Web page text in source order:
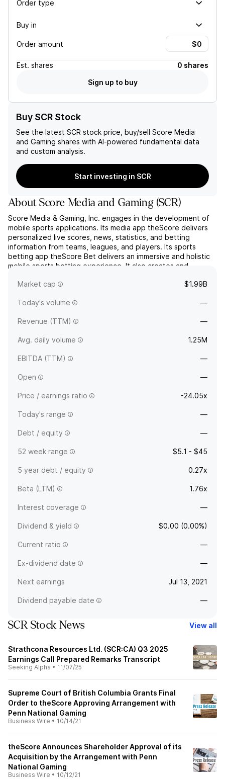
Order type
Buy in
Order amount
Est. shares
0 shares
Sign up to buy
Buy SCR Stock
See the latest SCR stock price, buy/sell Score Media
and Gaming shares with AI-powered fundamental data
and custom analysis.
Start investing in SCR
AboutScore Media and Gaming(SCR)
Score Media & Gaming, Inc. engages in the development of
mobile sports applications. Its media app theScore delivers
personalized live scores, news, statistics, and betting
information from teams, leagues, and players. Its sports
betting app theScore Bet delivers an immersive and holistic
mobile sports betting experience. It also creates and
moreMarket cap $1.99B
Today's volume —
Revenue (TTM) —
Avg. daily volume 1.25M
EBITDA (TTM) —
Open —
Price / earnings ratio -24.05x
Today's range —
Debt / equity —
52 week range $5.1 - $45
5 year debt / equity 0.27x
Beta (LTM) 1.76x
Interest coverage —
Dividend & yield $0.00 (0.00%)
Current ratio —
Ex-dividend date —
Next earnings Jul 13, 2021
Dividend payable date —
SCR Stock News View all
Strathcona Resources Ltd. (SCR:CA) Q3 2025
Earnings Call Prepared Remarks Transcript
Seeking Alpha • 11/07/25
Supreme Court of British Columbia Grants Final
Order to theScore Approving Arrangement with
Penn National Gaming
Business Wire • 10/14/21
theScore Announces Shareholder Approval of its
Acquisition by the Arrangement with Penn
National Gaming
Business Wire • 10/12/21